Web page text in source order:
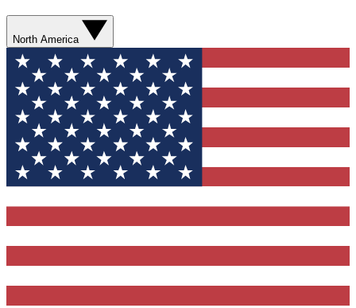
North America